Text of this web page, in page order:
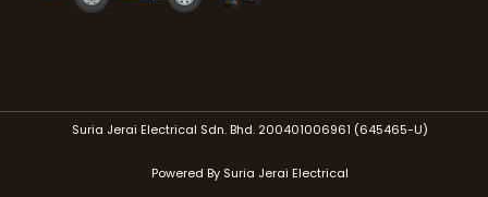
Suria Jerai Electrical Sdn. Bhd. 200401006961 (645465-U)
Powered By Suria Jerai Electrical